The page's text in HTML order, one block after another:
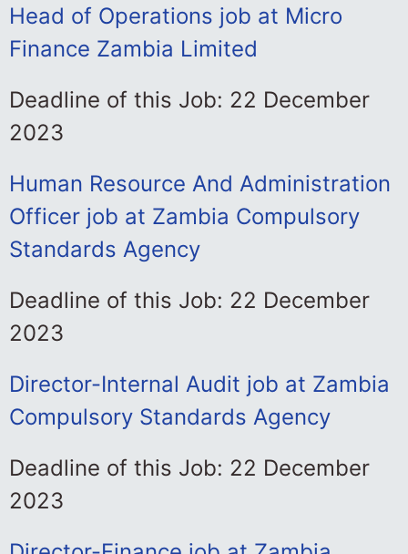
Head of Operations job at Micro
Finance Zambia Limited
Deadline of this Job: 22 December
2023
Human Resource And Administration
Officer job at Zambia Compulsory
Standards Agency
Deadline of this Job: 22 December
2023
Director-Internal Audit job at Zambia
Compulsory Standards Agency
Deadline of this Job: 22 December
2023